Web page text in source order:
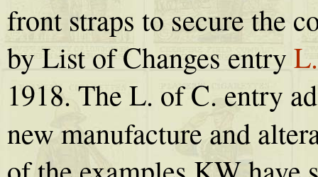
front straps to secure the
by List of Changes entry
1918. The L. of C. entry
new manufacture and